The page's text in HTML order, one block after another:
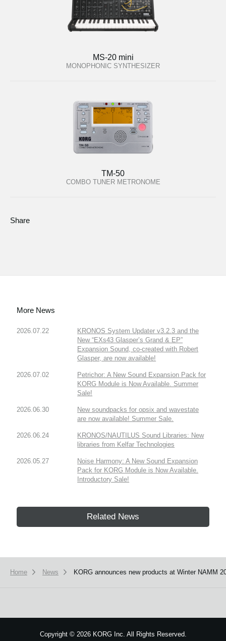
MS-20 mini
MONOPHONIC SYNTHESIZER
TM-50
COMBO TUNER METRONOME
Share
More News
2026.07.22
KRONOS System Updater v3.2.3 and the
New “EXs43 Glasper’s Grand & EP”
Expansion Sound, co-created with Robert
Glasper, are now available!
2026.07.02
Petrichor: A New Sound Expansion Pack for
KORG Module is Now Available. Summer
Sale!
2026.06.30
New soundpacks for opsix and wavestate
are now available! Summer Sale.
2026.06.24
KRONOS/NAUTILUS Sound Libraries: New
libraries from Kelfar Technologies
2026.05.27
Noise Harmony: A New Sound Expansion
Pack for KORG Module is Now Available.
Introductory Sale!
Related News
Home News KORG announces new products at Winter NAMM
Copyright ©2026 KORG Inc. All Rights Reserved.